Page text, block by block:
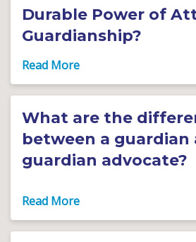
Durable Power of
Guardianship?
What are the
between a guardian
guardian advocate?